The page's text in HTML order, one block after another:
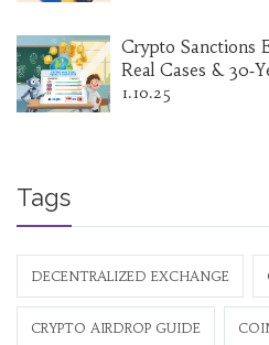
Crypto Sanctions
Real Cases &
1.10.25
Tags
DECENTRALIZED EXCHANGE
CRYPTO AIRDROP GUIDE